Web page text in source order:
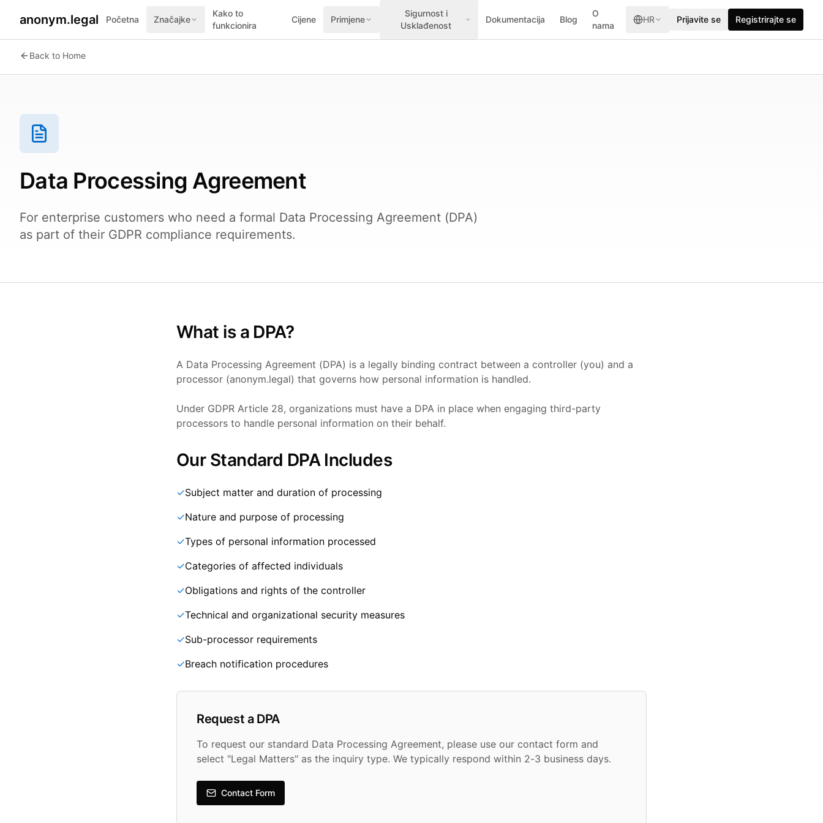
anonym.legal Početna Značajke
Kako to
funkcionira
Cijene Primjene
Sigurnost i
Usklađenost
Dokumentacija Blog
O
nama
HR Prijavite se Registrirajte se
Back to Home
Data Processing Agreement
For enterprise customers who need a formal Data Processing Agreement (DPA)
as part of their GDPR compliance requirements.
What is a DPA?
A Data Processing Agreement (DPA) is a legally binding contract between a controller (you) and a
processor (anonym.legal) that governs how personal information is handled.
Under GDPR Article 28, organizations must have a DPA in place when engaging third-party
processors to handle personal information on their behalf.
Our Standard DPA Includes
✓Subject matter and duration of processing
✓Nature and purpose of processing
✓Types of personal information processed
✓Categories of affected individuals
✓Obligations and rights of the controller
✓Technical and organizational security measures
✓Sub-processor requirements
✓Breach notification procedures
Request a DPA
To request our standard Data Processing Agreement, please use our contact form and
select "Legal Matters" as the inquiry type. We typically respond within 2-3 business days.
Contact Form